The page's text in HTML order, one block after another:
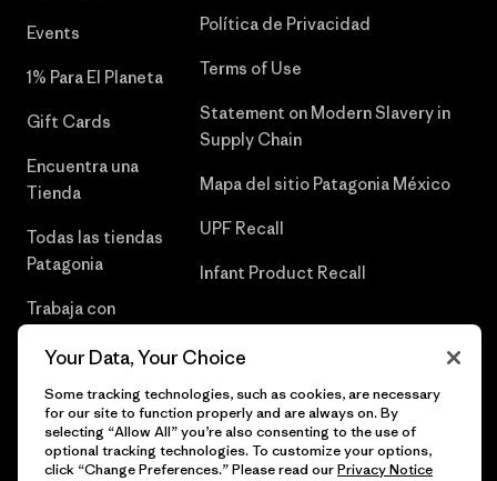
Events
1% Para El Planeta
Gift Cards
Encuentra una
Tienda
Todas las tiendas
Patagonia
Trabaja con
Política de Privacidad
Terms of Use
Statement on Modern Slavery in
Supply Chain
Mapa del sitio Patagonia México
UPF Recall
Infant Product Recall
Your Data, Your Choice
Some tracking technologies, such as cookies, are necessary
for our site to function properly and are always on. By
selecting “Allow All” you’re also consenting to the use of
optional tracking technologies. To customize your options,
click “Change Preferences.” Please read ourPrivacy Notice